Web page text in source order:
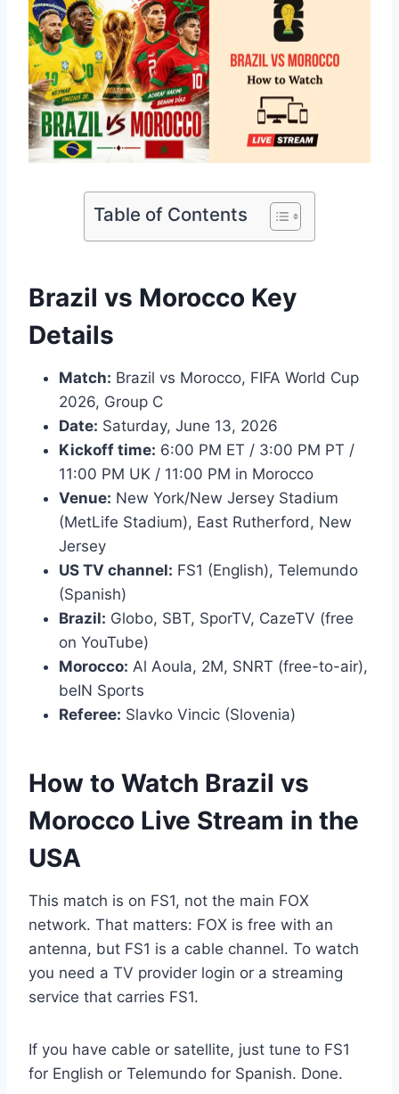
Table of Contents
Brazil vs Morocco Key
Details
Match: Brazil vs Morocco, FIFA World Cup
2026, Group C
Date: Saturday, June 13, 2026
Kickoff time: 6:00 PM ET / 3:00 PM PT /
11:00 PM UK / 11:00 PM in Morocco
Venue: New York/New Jersey Stadium
(MetLife Stadium), East Rutherford, New
Jersey
US TV channel: FS1 (English), Telemundo
(Spanish)
Brazil: Globo, SBT, SporTV, CazeTV (free
on YouTube)
Morocco: Al Aoula, 2M, SNRT (free-to-air),
beIN Sports
Referee: Slavko Vincic (Slovenia)
How to Watch Brazil vs
Morocco Live Stream in the
USA
This match is on FS1, not the main FOX
network. That matters: FOX is free with an
antenna, but FS1 is a cable channel. To watch
you need a TV provider login or a streaming
service that carries FS1.
If you have cable or satellite, just tune to FS1
for English or Telemundo for Spanish. Done.